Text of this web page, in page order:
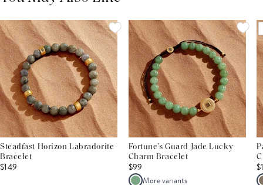
Steadfast Horizon Labradorite
Bracelet
$149
Fortune’s Guard Jade Lucky
Charm Bracelet
$99
More variants